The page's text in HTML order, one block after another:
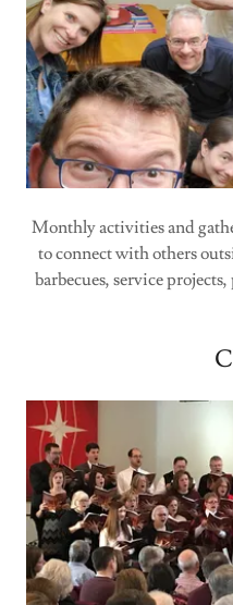
Monthly activities and
to connect with others
barbecues, service